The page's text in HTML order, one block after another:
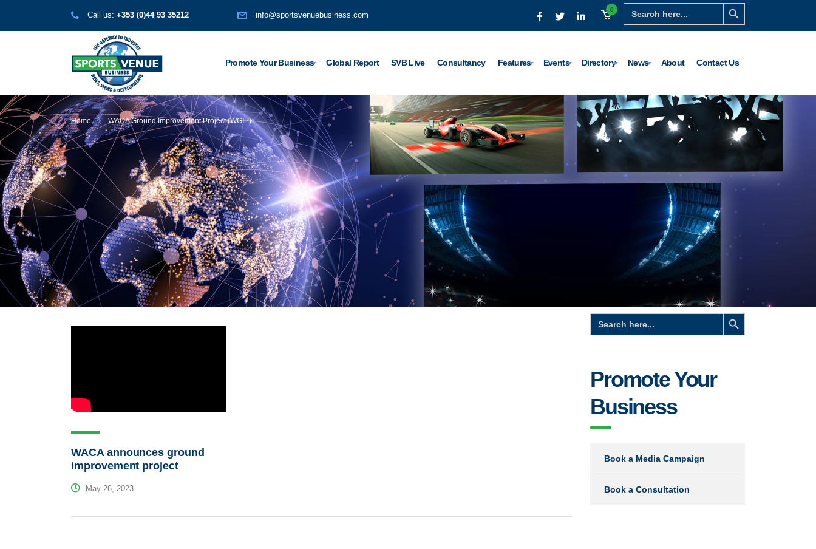
Search
for:
Search Button
0
Call us: +353 (0)44 93 35212 info@sportsvenuebusiness.com
Promote Your Business Global Report SVB Live Consultancy Features Events Directory News About Contact Us
Home WACA Ground Improvement Project (WGIP)
WACA announces ground
improvement project
May 26, 2023
Search
for:
Search Button
Promote Your
Business
Book a Media Campaign
Book a Consultation